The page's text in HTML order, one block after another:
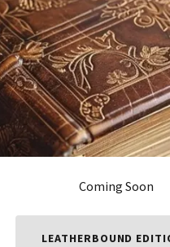
Coming Soon
LEATHERBOUND